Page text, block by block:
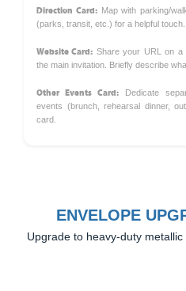
Direction Card:Map with parking/
(parks, transit, etc.) for a helpful touch.
Website Card: Share your URL on a
the main invitation. Briefly describe
Other Events Card: Dedicate
events (brunch, rehearsal dinner,
card.
ENVELOPE
Upgrade to heavy-duty